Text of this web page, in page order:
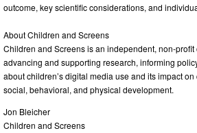
outcome, key scientific considerations, and
About Children and Screens
Children and Screens is an independent, non-
advancing and supporting research, informing
about children’s digital media use and its impact
social, behavioral, and physical development.
Jon Bleicher
Children and Screens